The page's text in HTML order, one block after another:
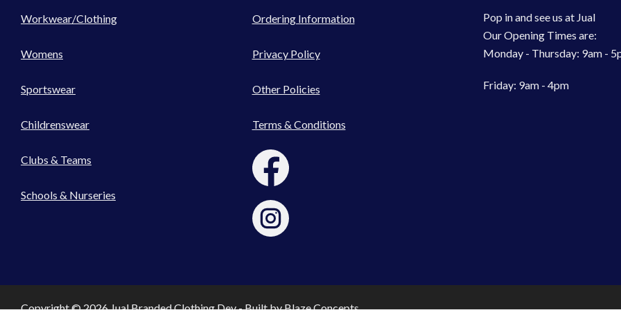
Workwear/Clothing
Womens
Sportswear
Childrenswear
Clubs & Teams
Schools & Nurseries
Ordering Information
Privacy Policy
Other Policies
Terms & Conditions
Pop in and see us at Jual
Our Opening Times are:
Monday - Thursday: 9am -
Friday: 9am - 4pm